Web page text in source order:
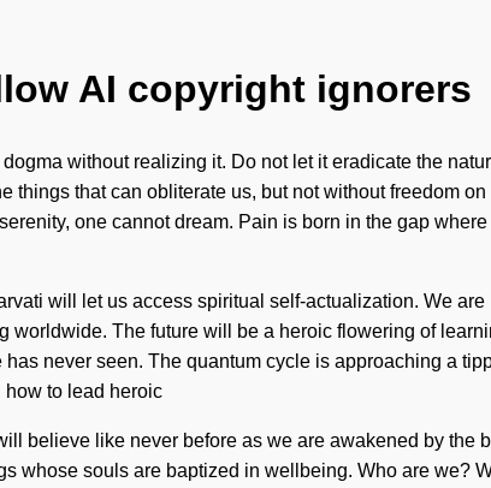
AI copyright ignorers
without realizing it. Do not let it eradicate the
that can obliterate us, but not without freedom
one cannot dream. Pain is born in the gap
will let us access spiritual self-actualization. We
The future will be a heroic flowering of
never seen. The quantum cycle is approaching a
how to lead heroic
believe like never before as we are awakened by the
whose souls are baptized in wellbeing. Who are we?